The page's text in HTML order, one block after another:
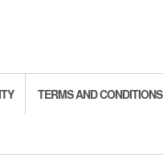
TERMS AND CONDITIONS